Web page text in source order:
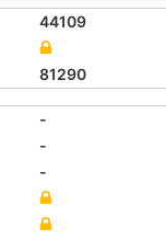
44109
81290
-
-
-